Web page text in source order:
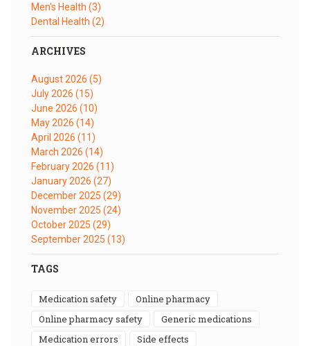
Men's Health (3)
Dental Health (2)
ARCHIVES
August 2026 (5)
July 2026 (15)
June 2026 (10)
May 2026 (14)
April 2026 (11)
March 2026 (14)
February 2026 (11)
January 2026 (27)
December 2025 (29)
November 2025 (24)
October 2025 (29)
September 2025 (13)
TAGS
medication safety
online pharmacy
online pharmacy safety
generic medications
medication errors
side effects